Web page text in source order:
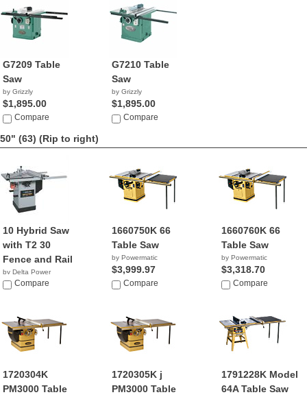
G7209 Table
Saw
by Grizzly
$1,895.00
Compare
G7210 Table
Saw
by Grizzly
$1,895.00
Compare
50" (63) (Rip to right)
10 Hybrid Saw
with T2 30
Fence and Rail
by Delta Power
Equipment C...
Compare
1660750K 66
Table Saw
by Powermatic
$3,999.97
Compare
1660760K 66
Table Saw
by Powermatic
$3,318.70
Compare
1720304K
PM3000 Table
1720305K j
PM3000 Table
1791228K Model
64A Table Saw